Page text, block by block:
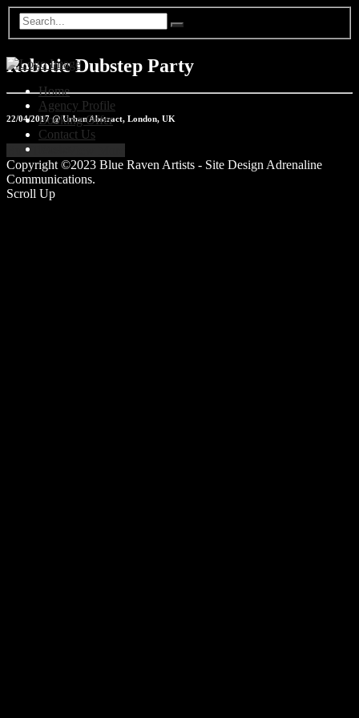
Home
Agency Profile
Booking Offer
Contact Us
Robotic Dubstep Party
22/04/2017 @ Urban Abstract, London, UK
Buy Tickets
Copyright ©2023 Blue Raven Artists - Site Design Adrenaline
Communications.
Scroll Up